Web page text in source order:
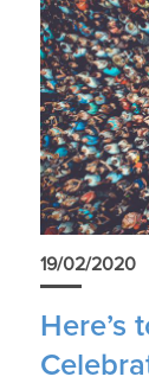
19/02/2020
Here’s